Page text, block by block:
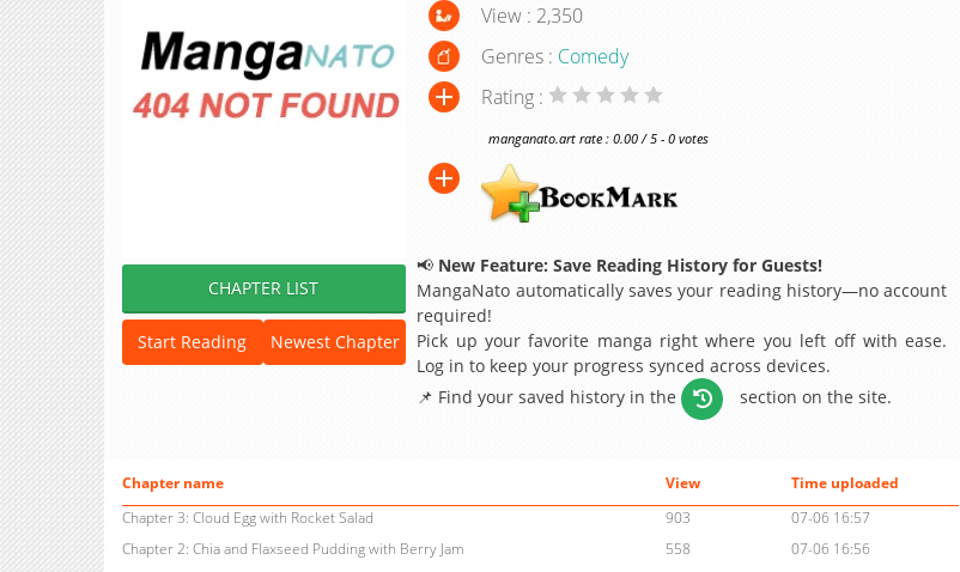
CHAPTER LIST
Start Reading Newest Chapter
View : 2,350
Genres : Comedy
Rating :
manganato.art rate : 0.00 / 5 - 0 votes
📢 New Feature: Save Reading History for Guests!
MangaNato automatically saves your reading history—no account
required!
Pick up your favorite manga right where you left off with ease.
Log in to keep your progress synced across devices.
📌 Find your saved history in the
section on the site.
Chapter name View
Time uploaded
Chapter 3: Cloud Egg with Rocket Salad
903
07-06 16:57
Chapter 2: Chia and Flaxseed Pudding with Berry Jam
558
07-06 16:56